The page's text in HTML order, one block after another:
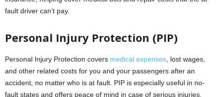
fault driver can’t pay.
Personal Injury Protection (PIP)
Personal Injury Protection covers medical expenses , lost wages,
and other related costs for you and your passengers after an
accident, no matter who is at fault. PIP is especially useful in no-
fault states and offers peace of mind in case of serious injuries.